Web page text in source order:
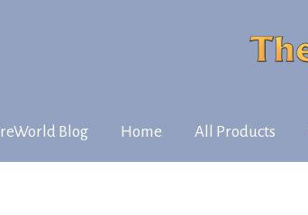
Blog Home All Products